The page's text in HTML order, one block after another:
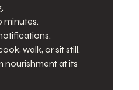
minutes.
walk, or sit still.
nourishment at its